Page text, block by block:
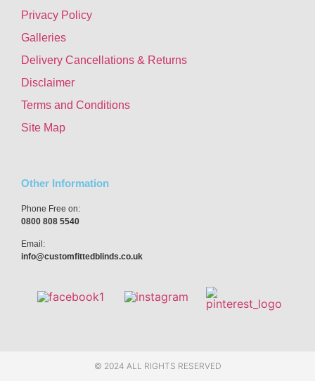
Privacy Policy
Galleries
Delivery Cancellations & Returns
Disclaimer
Terms and Conditions
Site Map
Other Information
Phone Free on:
0800 808 5540
Email:
info@customfittedblinds.co.uk
© 2024 ALL RIGHTS RESERVED